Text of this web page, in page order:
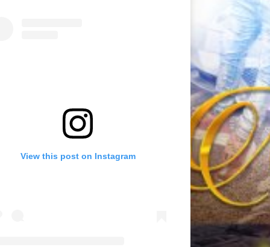
View this post on Instagram